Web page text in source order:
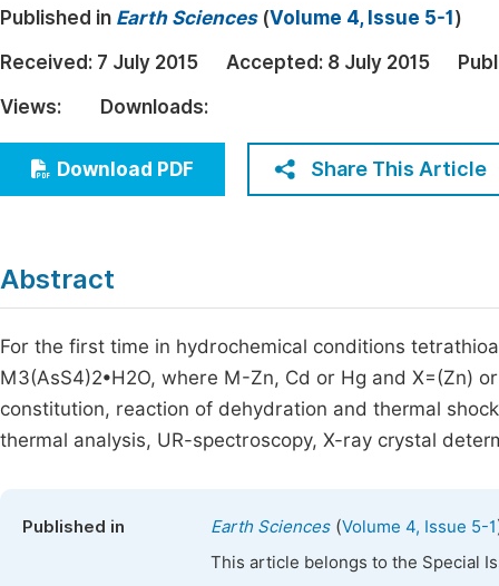
Earth, Energy & Environment
Architecture & Civil Engineering
Education
Economics & Management
Multidisciplinary
Published in Earth Sciences(Volume 4, Issue 5-1 )
Received: 7 July 2015 Accepted: 8 July 2015
Views:
Downloads:
Download PDF Share This Article
Abstract
For the first time in hydrochemical conditions
M3(AsS4)2•H2O, where M-Zn, Cd or Hg and X=(Zn)
constitution, reaction of dehydration and thermal
thermal analysis, UR-spectroscopy, X-ray crystal
Published in Earth Sciences(Volume 4, Issue 5-1
This article belongs to the Special